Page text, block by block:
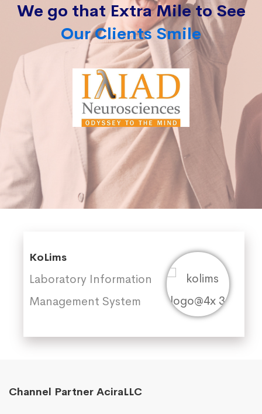
We go that Extra Mile to See
Our Clients Smile
KoLims
Laboratory Information
Management System
Channel Partner AciraLLC